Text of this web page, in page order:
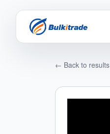
← Back to results